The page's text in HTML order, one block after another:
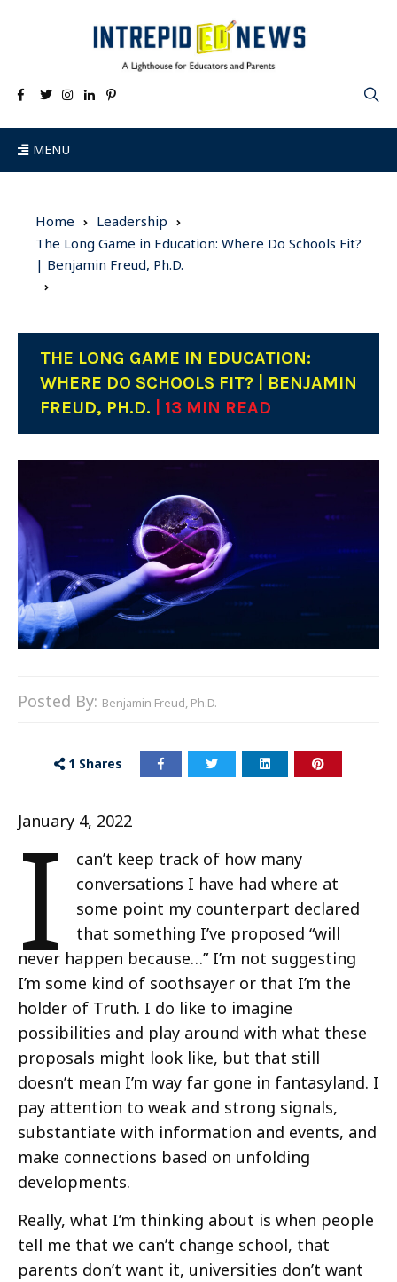
MENU
Home
Leadership
The Long Game in Education: Where Do Schools Fit?
| Benjamin Freud, Ph.D.
THE LONG GAME IN EDUCATION:
WHERE DO SCHOOLS FIT? | BENJAMIN
FREUD, PH.D.
| 13 MIN READ
Posted By: Benjamin Freud, Ph.D.
1 Shares
January 4, 2022
I
can’t keep track of how many
conversations I have had where at
some point my counterpart declared
that something I’ve proposed “will
never happen because…” I’m not suggesting
I’m some kind of soothsayer or that I’m the
holder of Truth. I do like to imagine
possibilities and play around with what these
proposals might look like, but that still
doesn’t mean I’m way far gone in fantasyland. I
pay attention to weak and strong signals,
substantiate with information and events, and
make connections based on unfolding
developments.
Really, what I’m thinking about is when people
tell me that we can’t change school, that
parents don’t want it, universities don’t want